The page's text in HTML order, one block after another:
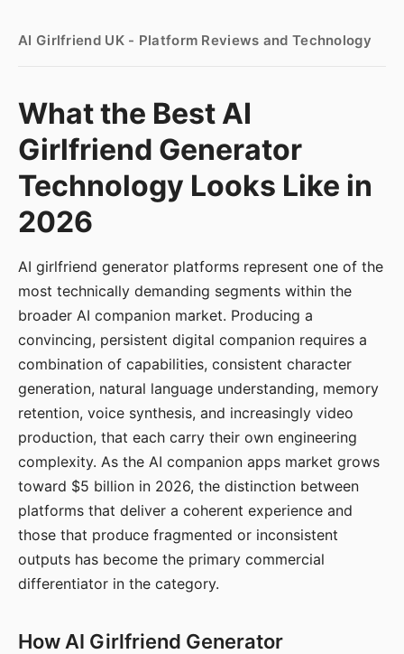
AI Girlfriend UK - Platform Reviews and Technology
What the Best AI
Girlfriend Generator
Technology Looks Like in
2026
AI girlfriend generator platforms represent one of the
most technically demanding segments within the
broader AI companion market. Producing a
convincing, persistent digital companion requires a
combination of capabilities, consistent character
generation, natural language understanding, memory
retention, voice synthesis, and increasingly video
production, that each carry their own engineering
complexity. As the AI companion apps market grows
toward $5 billion in 2026, the distinction between
platforms that deliver a coherent experience and
those that produce fragmented or inconsistent
outputs has become the primary commercial
differentiator in the category.
How AI Girlfriend Generator